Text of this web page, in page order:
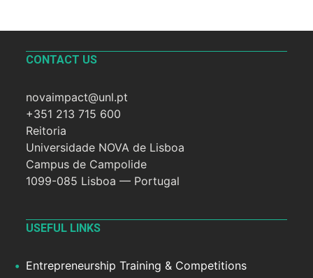
CONTACT US
novaimpact@unl.pt
+351 213 715 600
Reitoria
Universidade NOVA de Lisboa
Campus de Campolide
1099-085 Lisboa — Portugal
USEFUL LINKS
Entrepreneurship Training & Competitions